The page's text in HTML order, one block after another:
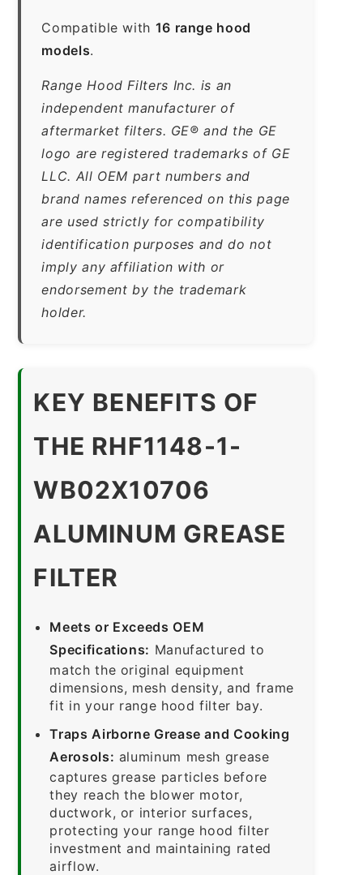
Compatible with 16 range hood
models.
Range Hood Filters Inc. is an
independent manufacturer of
aftermarket filters. GE® and the GE
logo are registered trademarks of GE
LLC. All OEM part numbers and
brand names referenced on this page
are used strictly for compatibility
identification purposes and do not
imply any affiliation with or
endorsement by the trademark
holder.
KEY BENEFITS OF
THE RHF1148-1-
WB02X10706
ALUMINUM GREASE
FILTER
Meets or Exceeds OEM
Specifications: Manufactured to
match the original equipment
dimensions, mesh density, and frame
fit in your range hood filter bay.
Traps Airborne Grease and Cooking
Aerosols: aluminum mesh grease
captures grease particles before
they reach the blower motor,
ductwork, or interior surfaces,
protecting your range hood filter
investment and maintaining rated
airflow.